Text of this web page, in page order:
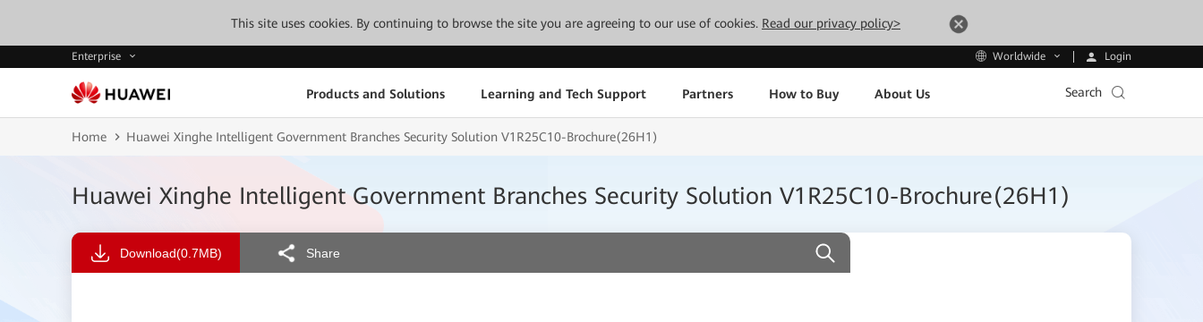
This site uses cookies. By continuing to browse the site you are agreeing to our use of cookies. Read our privacy policy>
Enterprise Worldwide Login
Products and Solutions Learning and Tech Support Partners How to Buy About Us Search
Home Huawei Xinghe Intelligent Government Branches Security Solution V1R25C10-Brochure(26H1)
Huawei Xinghe Intelligent Government Branches Security Solution V1R25C10-Brochure(26H1)
Download(0.7MB) Share